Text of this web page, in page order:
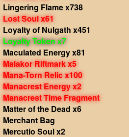
Lingering Flame x738
Lost Soul x61
Loyalty of Nulgath x451
Loyalty Token x7
Maculated Energy x81
Malakor Riftmark x5
Mana-Torn Relic x100
Manacrest Energy x2
Manacrest Time Fragment
Matter of the Dead x6
Merchant Bag
Mercutio Soul x2